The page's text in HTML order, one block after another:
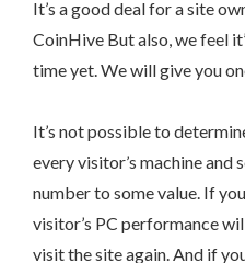
It’s a good deal for a site
CoinHive But also, we feel
time yet. We will give you
It’s not possible to
every visitor’s machine
number to some value. If
visitor’s PC performance
visit the site again. And if